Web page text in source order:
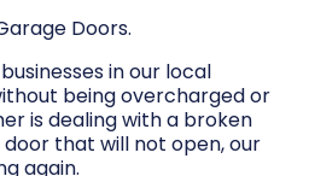
Doors.
in our local
being overcharged or
is dealing with a broken
that will not open, our
again.